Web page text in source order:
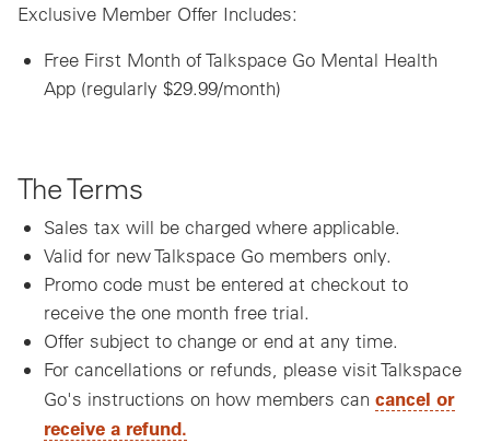
Exclusive Member Offer Includes:
Free First Month of Talkspace Go Mental Health
App (regularly $29.99/month)
The Terms
Sales tax will be charged where applicable.
Valid for new Talkspace Go members only.
Promo code must be entered at checkout to
receive the one month free trial.
Offer subject to change or end at any time.
For cancellations or refunds, please visit Talkspace
Go's instructions on how members can cancel or
receive a refund.